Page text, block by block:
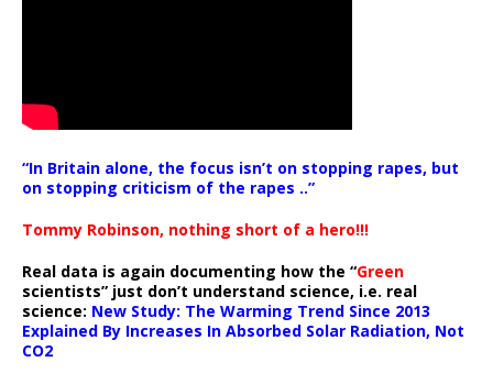
“In Britain alone, the focus isn’t on stopping rapes, but
on stopping criticism of the rapes ..”
Tommy Robinson, nothing short of a hero!!!
Real data is again documenting how the “Green
scientists” just don’t understand science, i.e. real
science: New Study: The Warming Trend Since 2013
Explained By Increases In Absorbed Solar Radiation, Not
CO2